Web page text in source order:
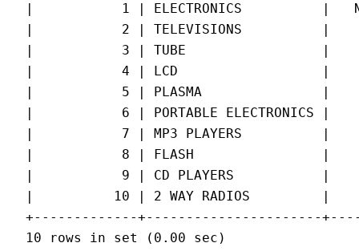
|           1 | ELECTRONICS          |
|           2 | TELEVISIONS          |
|           3 | TUBE                 |
|           4 | LCD                  |
|           5 | PLASMA               |
|           6 | PORTABLE ELECTRONICS |
|           7 | MP3 PLAYERS          |
|           8 | FLASH                |
|           9 | CD PLAYERS           |
|          10 | 2 WAY RADIOS         |
+-------------+----------------------
10 rows in set (0.00 sec)